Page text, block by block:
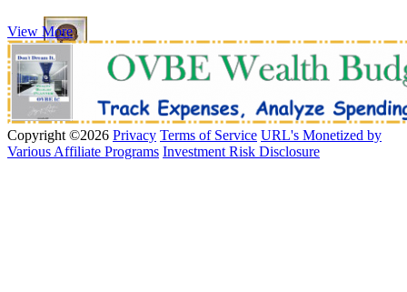
byMrOVBE
View More
Copyright ©2026 Privacy Terms of Service URL's Monetized by
Various Affiliate Programs Investment Risk Disclosure